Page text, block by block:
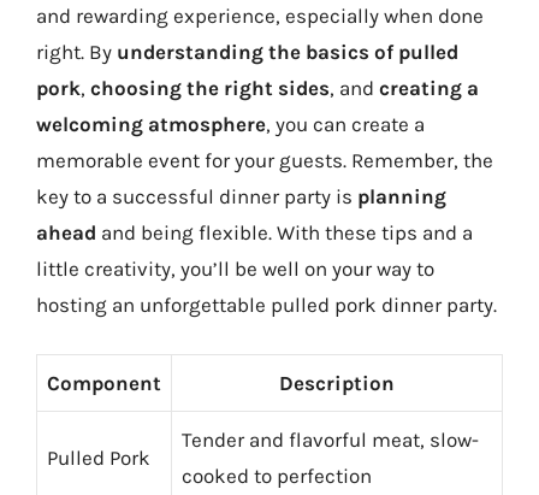
and rewarding experience, especially when done
right. By understanding the basics of pulled
pork, choosing the right sides, and creating a
welcoming atmosphere, you can create a
memorable event for your guests. Remember, the
key to a successful dinner party is planning
ahead and being flexible. With these tips and a
little creativity, you’ll be well on your way to
hosting an unforgettable pulled pork dinner party.
Component Description
Pulled Pork
Tender and flavorful meat, slow-
cooked to perfection